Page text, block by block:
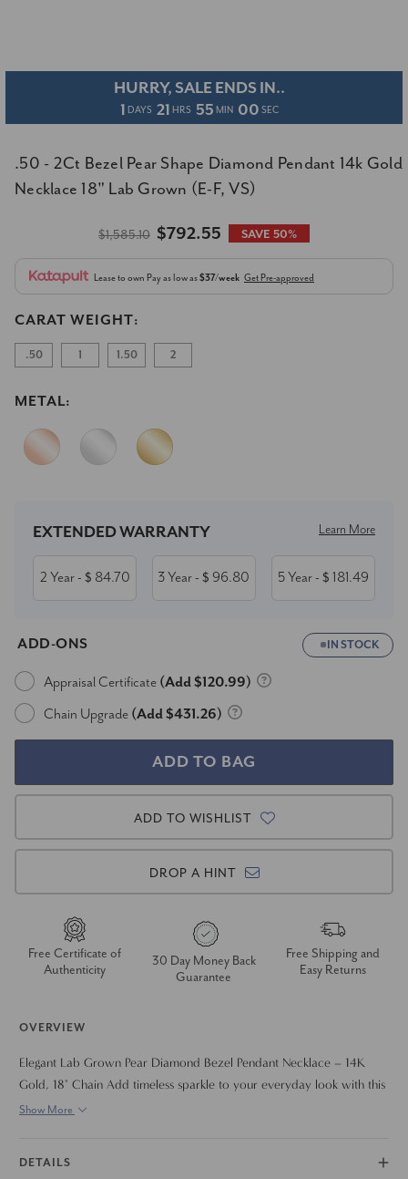
HURRY, SALE ENDS IN..
1 DAYS 21 HRS 55 MIN 00 SEC
.50 - 2Ct Bezel Pear Shape Diamond Pendant 14k Gold
Necklace 18" Lab Grown (E-F, VS)
$1,585.10 $792.55 SAVE 50%
Lease to own Pay as low as$37/week Get Pre-approved
CARAT WEIGHT:
.50 1.50 2
METAL:
Stock:
EXTENDED WARRANTY Learn More
2 Year- $ 84.70 3 Year- $ 96.80 5 Year- $ 181.49
ADD-ONS IN STOCK
Appraisal Certificate (Add $120.99)
Chain Upgrade (Add $431.26)
ADD TO WISHLIST
DROP A HINT
Free Certificate of
Authenticity
30 Day Money Back
Guarantee
Free Shipping and
Easy Returns
OVERVIEW
Elegant Lab Grown Pear Diamond Bezel Pendant Necklace – 14K
Gold, 18" Chain Add timeless sparkle to your everyday look with this
stunning pear shape lab grown diamond pendant necklace. Featuring
Show More
DETAILS